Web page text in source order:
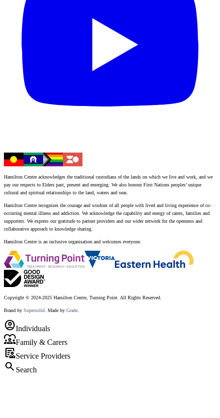
Hamilton Centre acknowledges the traditional custodians of the lands on which we live and work, and we
pay our respects to Elders past, present and emerging. We also honour First Nations peoples’ unique
cultural and spiritual relationships to the land, waters and seas.
Hamilton Centre recognises the courage and wisdom of all people with lived and living experience of co-
occurring mental illness and addiction. We acknowledge the capability and energy of carers, families and
supporters. We express our gratitude to partner providers and our wider network for the openness and
collaborative approach to knowledge sharing.
Hamilton Centre is an inclusive organisation and welcomes everyone.
Copyright © 2024-2025 Hamilton Centre, Turning Point. All Rights Reserved.
Brand by Supersolid . Made by Grade
account_circleIndividuals
diversity_1Family & Carers
clinical_notesService Providers
search Search